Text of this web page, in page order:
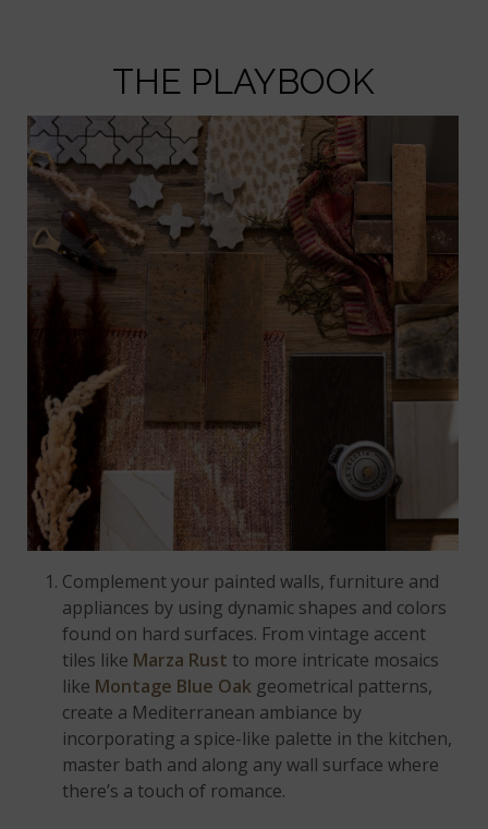
THE PLAYBOOK
Complement your painted walls, furniture and
appliances by using dynamic shapes and colors
found on hard surfaces. From vintage accent
tiles like Marza Rust to more intricate mosaics
like Montage Blue Oak geometrical patterns,
create a Mediterranean ambiance by
incorporating a spice-like palette in the kitchen,
master bath and along any wall surface where
there’s a touch of romance.